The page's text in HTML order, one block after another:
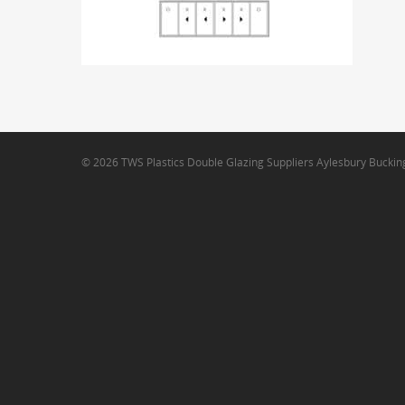
© 2026 TWS Plastics Double Glazing Suppliers Aylesbury